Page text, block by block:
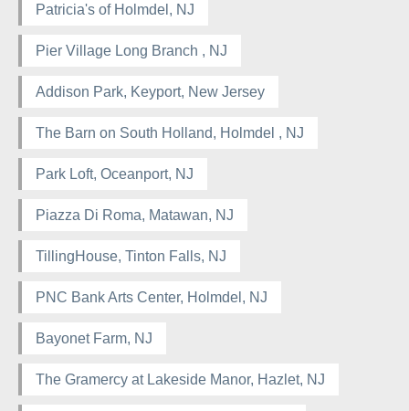
Patricia's of Holmdel, NJ
Pier Village Long Branch , NJ
Addison Park, Keyport, New Jersey
The Barn on South Holland, Holmdel , NJ
Park Loft, Oceanport, NJ
Piazza Di Roma, Matawan, NJ
TillingHouse, Tinton Falls, NJ
PNC Bank Arts Center, Holmdel, NJ
Bayonet Farm, NJ
The Gramercy at Lakeside Manor, Hazlet, NJ